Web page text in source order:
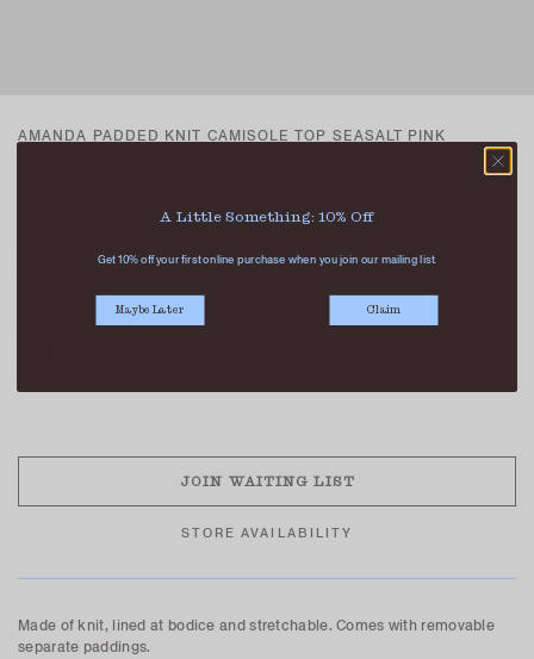
AMANDA PADDED KNIT CAMISOLE TOP SEASALT PINK
JOIN WAITING LIST
STORE AVAILABILITY
Made of knit, lined at bodice and stretchable. Comes with removable
separate paddings.
A Little Something: 10% Off
Get 10% off your first online purchase when you join our mailing list.
Maybe Later Claim